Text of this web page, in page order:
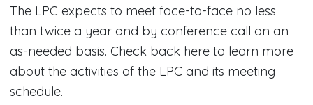
The LPC expects to meet face-to-face no less
than twice a year and by conference call on an
as-needed basis. Check back here to learn more
about the activities of the LPC and its meeting
schedule.